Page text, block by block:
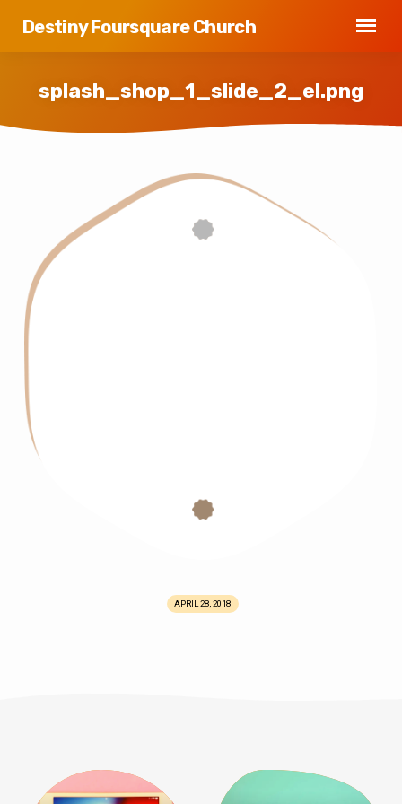
Destiny Foursquare Church
splash_shop_1_slide_2_el.png
splash_shop_1_slide_2_el.png
APRIL 28, 2018